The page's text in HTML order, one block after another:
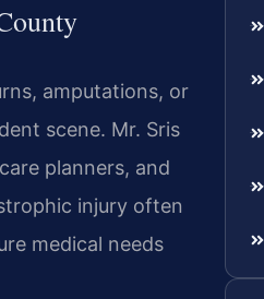
amputations, or
scene. Mr. Sris
planners, and
injury often
medical needs